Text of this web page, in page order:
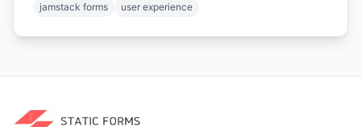
jamstack forms
user experience